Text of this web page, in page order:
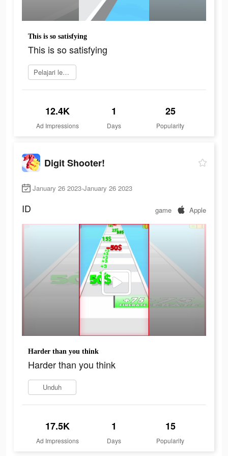
This is so satisfying
This is so satisfying
Pelajari lebih lanjut
12.4K
Ad Impressions
1
Days
25
Popularity
Digit Shooter!
January 26 2023-January 26 2023
ID game Apple
Harder than you think
Harder than you think
Unduh
17.5K
Ad Impressions
1
Days
15
Popularity